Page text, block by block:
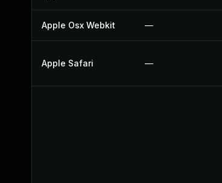
Apple Osx Webkit —
Apple Safari —